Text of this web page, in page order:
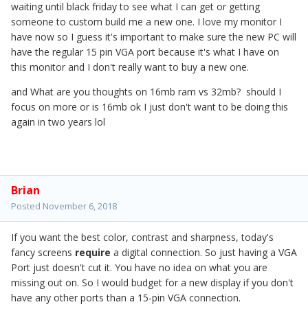
waiting until black friday to see what I can get or getting
someone to custom build me a new one. I love my monitor I
have now so I guess it's important to make sure the new PC will
have the regular 15 pin VGA port because it's what I have on
this monitor and I don't really want to buy a new one.
and What are you thoughts on 16mb ram vs 32mb? should I
focus on more or is 16mb ok I just don't want to be doing this
again in two years lol
Brian
Posted November 6, 2018
If you want the best color, contrast and sharpness, today's
fancy screens require a digital connection. So just having a VGA
Port just doesn't cut it. You have no idea on what you are
missing out on. So I would budget for a new display if you don't
have any other ports than a 15-pin VGA connection.